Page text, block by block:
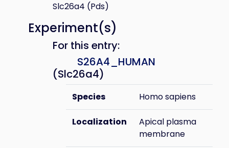
Slc26a4 (Pds)
Experiment(s)
For this entry:
S26A4_HUMAN
(Slc26a4)
Species Homo sapiens
Localization
Apical plasma
membrane